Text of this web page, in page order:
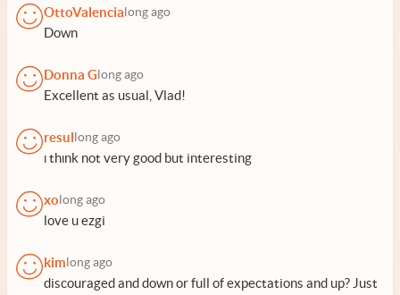
OttoValencia long ago
Down
Donna G long ago
Excellent as usual, Vlad!
resul long ago
ı thınk not very good but interesting
xo long ago
love u ezgi
kim long ago
discouraged and down or full of expectations and up? Just